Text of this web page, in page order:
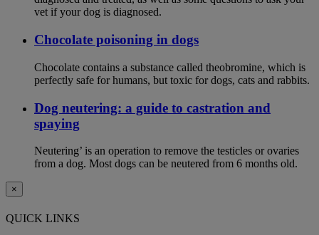
vet if your dog is diagnosed.
Chocolate poisoning in dogs
Chocolate contains a substance called theobromine, which is
perfectly safe for humans, but toxic for dogs, cats and rabbits.
Dog neutering: a guide to castration and
spaying
Neutering’ is an operation to remove the testicles or ovaries
from a dog. Most dogs can be neutered from 6 months old.
×
QUICK LINKS